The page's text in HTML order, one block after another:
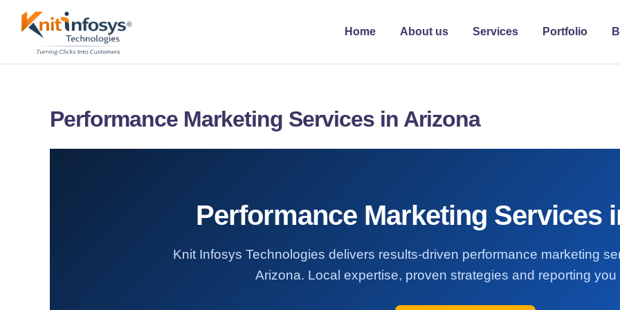
Home About us Services Portfolio
Performance Marketing Services in Arizona
Performance Marketing Services
Knit Infosys Technologies delivers results-driven performance marketing
Arizona. Local expertise, proven strategies and reporting you